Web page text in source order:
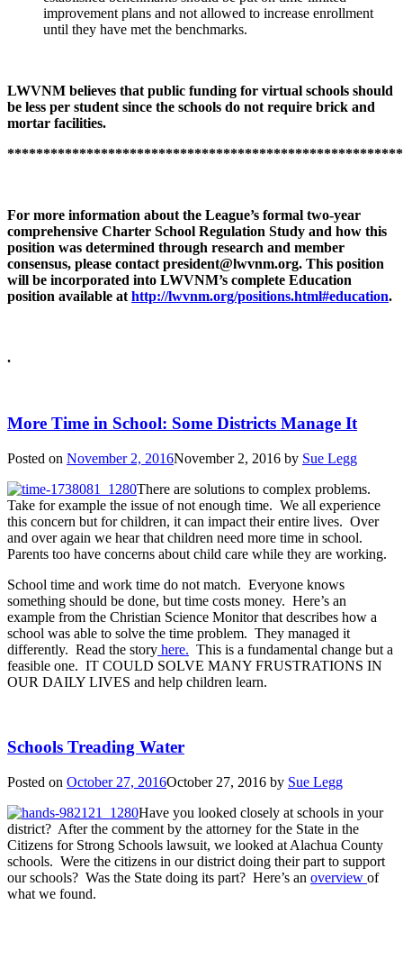
improvement plans and not allowed to increase enrollment
until they have met the benchmarks.
LWVNM believes that public funding for virtual schools should
be less per student since the schools do not require brick and
mortar facilities.
For more information about the League’s formal two-year
comprehensive Charter School Regulation Study and how this
position was determined through research and member
consensus, please contact president@lwvnm.org. This position
will be incorporated into LWVNM’s complete Education
position available at http://lwvnm.org/positions.html#education.
.
More Time in School: Some Districts Manage It
Posted on November 2, 2016November 2, 2016 by Sue Legg
There are solutions to complex problems.
Take for example the issue of not enough time. We all experience
this concern but for children, it can impact their entire lives. Over
and over again we hear that children need more time in school.
Parents too have concerns about child care while they are working.
School time and work time do not match. Everyone knows
something should be done, but time costs money. Here’s an
example from the Christian Science Monitor that describes how a
school was able to solve the time problem. They managed it
differently. Read the story here. This is a fundamental change but a
feasible one. IT COULD SOLVE MANY FRUSTRATIONS IN
OUR DAILY LIVES and help children learn.
Schools Treading Water
Posted on October 27, 2016October 27, 2016 by Sue Legg
Have you looked closely at schools in your
district? After the comment by the attorney for the State in the
Citizens for Strong Schools lawsuit, we looked at Alachua County
schools. Were the citizens in our district doing their part to support
our schools? Was the State doing its part? Here’s an overview of
what we found.